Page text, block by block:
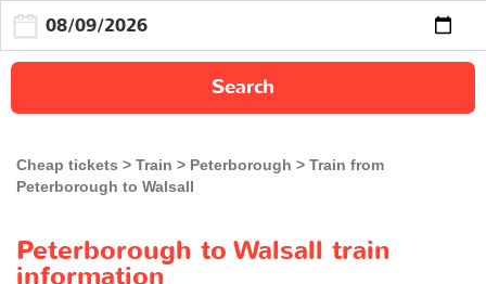
Search
Cheap tickets Train Peterborough
Train from
Peterborough to Walsall
Peterborough to Walsall train